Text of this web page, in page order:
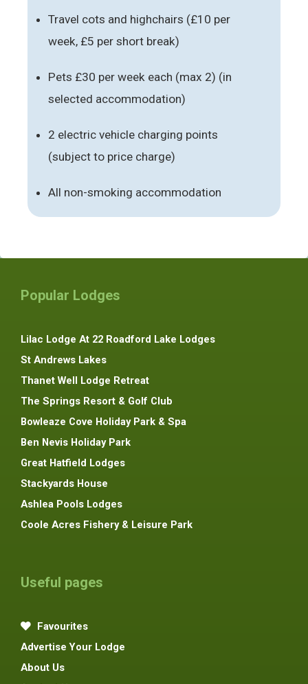
Travel cots and highchairs (£10 per
week, £5 per short break)
Pets £30 per week each (max 2) (in
selected accommodation)
2 electric vehicle charging points
(subject to price charge)
All non-smoking accommodation
Popular Lodges
Lilac Lodge At 22 Roadford Lake Lodges
St Andrews Lakes
Thanet Well Lodge Retreat
The Springs Resort & Golf Club
Bowleaze Cove Holiday Park & Spa
Ben Nevis Holiday Park
Great Hatfield Lodges
Stackyards House
Ashlea Pools Lodges
Coole Acres Fishery & Leisure Park
Useful pages
Favourites
Advertise Your Lodge
About Us